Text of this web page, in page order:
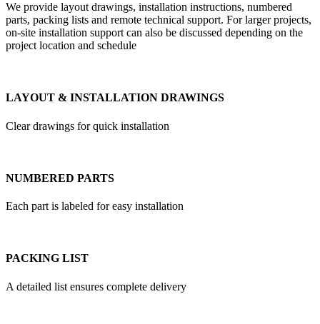
We provide layout drawings, installation instructions, numbered
parts, packing lists and remote technical support. For larger projects,
on-site installation support can also be discussed depending on the
project location and schedule
LAYOUT & INSTALLATION DRAWINGS
Clear drawings for quick installation
NUMBERED PARTS
Each part is labeled for easy installation
PACKING LIST
A detailed list ensures complete delivery